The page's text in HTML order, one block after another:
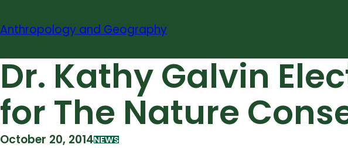
to
Anthropology and Geography
Dr. Kathy Galvin
for The Nature
October 20, 2014NEWS